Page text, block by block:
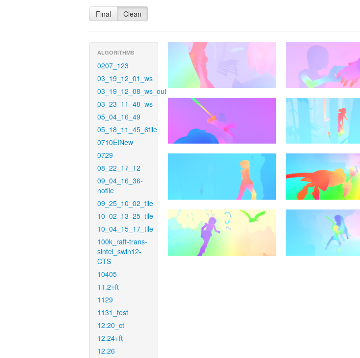
Final Clean
ALGORITHMS
0207_123
03_19_12_01_ws
03_19_12_08_ws_out
03_23_11_48_ws
05_04_16_49
05_18_11_45_6tile
0710EINew
0729
08_22_17_12
09_04_16_36-
notile
09_25_10_02_tile
10_02_13_25_tile
10_04_15_17_tile
100k_raft-trans-
sintel_swin12-
CTS
10405
11.2+ft
1129
1131_test
12.20_ct
12.24+ft
12.26